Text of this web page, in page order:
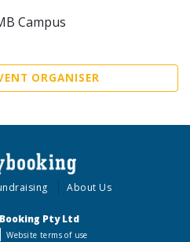
Campus
ORGANISER
About Us
Pty Ltd
Website terms of use